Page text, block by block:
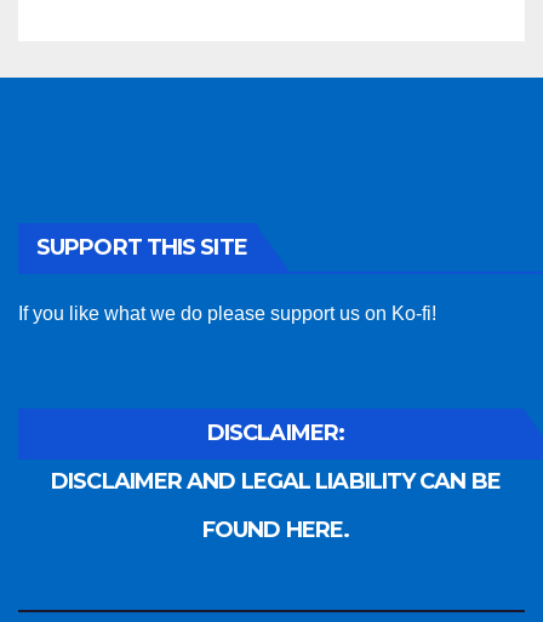
SUPPORT THIS SITE
If you like what we do please support us on Ko-fi!
DISCLAIMER:
DISCLAIMER AND LEGAL LIABILITY CAN BE
FOUND HERE.